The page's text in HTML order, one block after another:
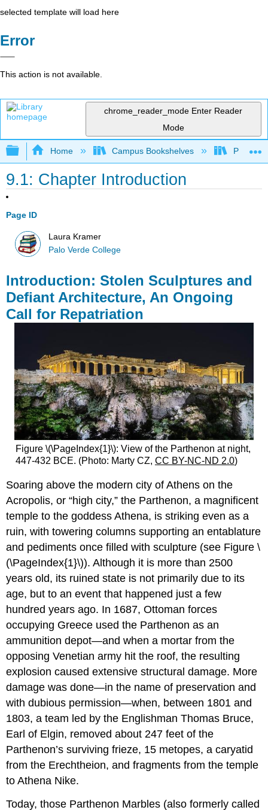
selected template will load here
Error
This action is not available.
chrome_reader_mode Enter Reader
Mode
Expand/collapse global hierarchy
Home Campus Bookshelves Palo
9.1: Chapter Introduction
Page ID
Laura Kramer
Palo Verde College
Introduction: Stolen Sculptures and
Defiant Architecture, An Ongoing
Call for Repatriation
Figure \(\PageIndex{1}\): View of the Parthenon at night,
447-432 BCE. (Photo: Marty CZ, CC BY-NC-ND 2.0)
Soaring above the modern city of Athens on the
Acropolis, or “high city,” the Parthenon, a magnificent
temple to the goddess Athena, is striking even as a
ruin, with towering columns supporting an entablature
and pediments once filled with sculpture (see Figure \
(\PageIndex{1}\)). Although it is more than 2500
years old, its ruined state is not primarily due to its
age, but to an event that happened just a few
hundred years ago. In 1687, Ottoman forces
occupying Greece used the Parthenon as an
ammunition depot—and when a mortar from the
opposing Venetian army hit the roof, the resulting
explosion caused extensive structural damage. More
damage was done—in the name of preservation and
with dubious permission—when, between 1801 and
1803, a team led by the Englishman Thomas Bruce,
Earl of Elgin, removed about 247 feet of the
Parthenon’s surviving frieze, 15 metopes, a caryatid
from the Erechtheion, and fragments from the temple
to Athena Nike.
Today, those Parthenon Marbles (also formerly called